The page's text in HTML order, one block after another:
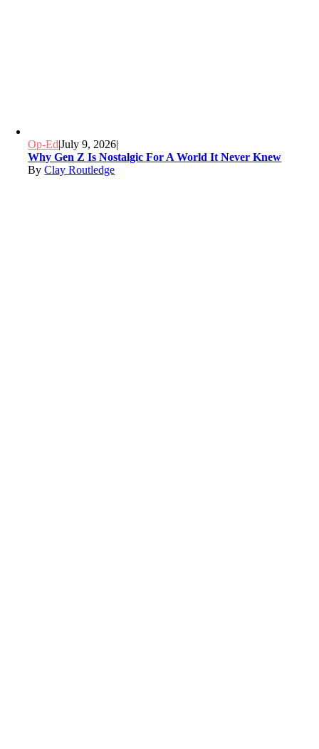
Op-Ed|July 9, 2026|
Why Gen Z Is Nostalgic For A World It Never Knew
ByClay Routledge